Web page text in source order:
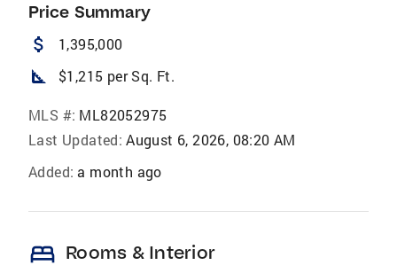
Price Summary
attach_money 1,395,000
square_foot $1,215 per Sq. Ft.
MLS #: ML82052975
Last Updated: August 6, 2026, 08:20 AM
Added: a month ago
bed Rooms & Interior